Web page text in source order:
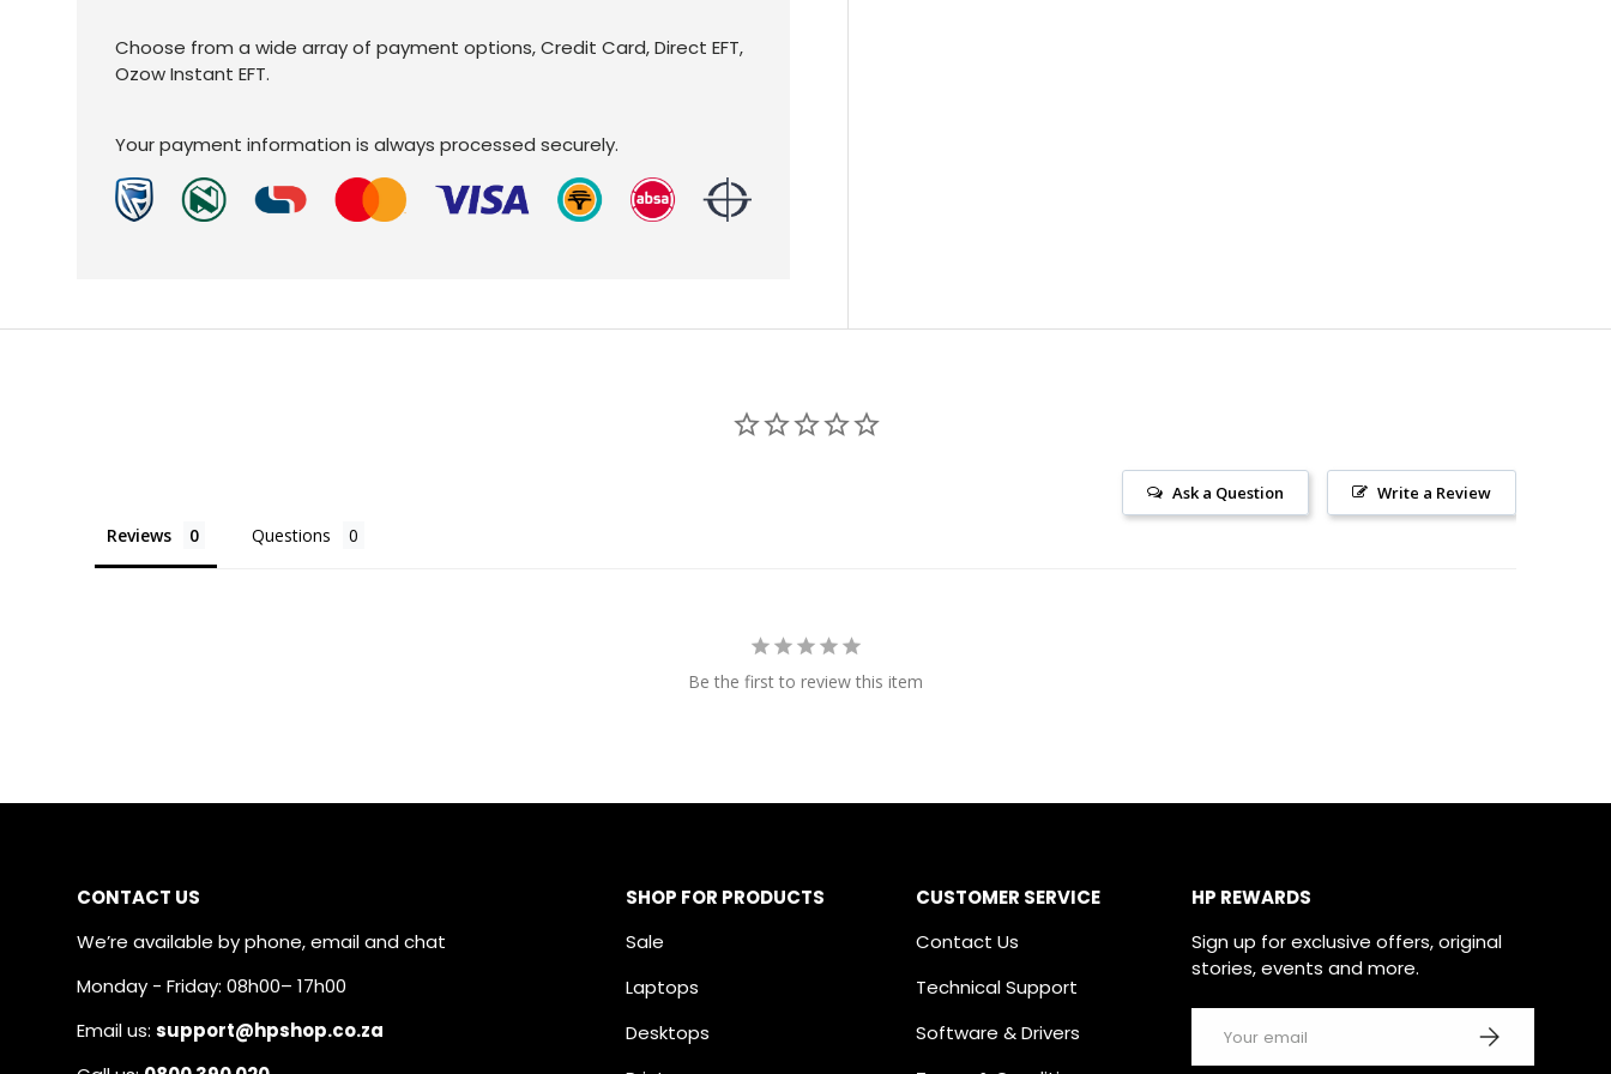
Choose from a wide array of payment options, Credit Card, Direct EFT,
Ozow Instant EFT.
Your payment information is always processed securely.
Write a Review
Ask a Question
Reviews Questions
Be the first to review this item
CONTACT US
We’re available by phone, email and chat
Monday - Friday: 08h00– 17h00
Email us: support@hpshop.co.za
SHOP FOR PRODUCTS
Sale
Laptops
Desktops
CUSTOMER SERVICE
Contact Us
Technical Support
Software & Drivers
HP REWARDS
Sign up for exclusive offers, original
stories, events and more.
SUBSCRIBE